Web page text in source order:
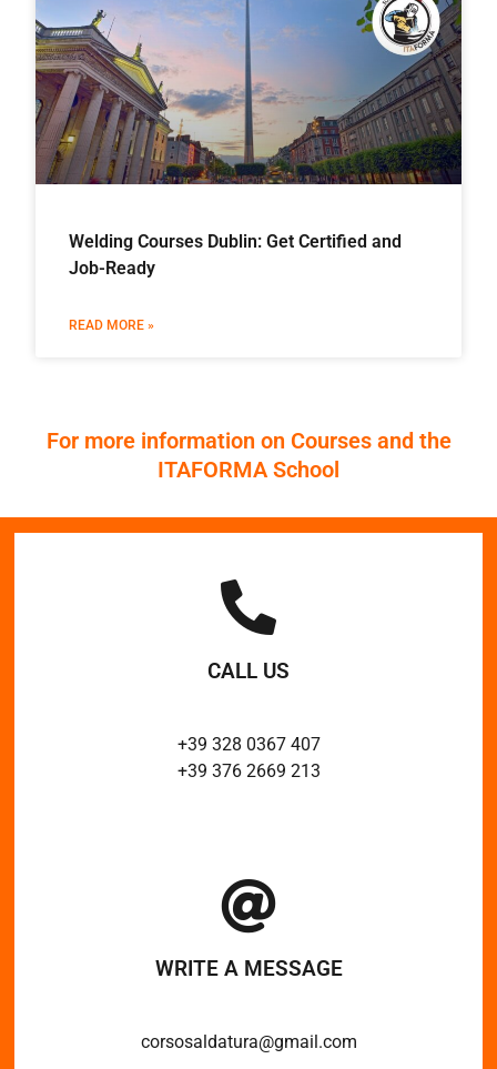
Welding Courses Dublin: Get Certified and
Job-Ready
READ MORE »
For more information on Courses and the
ITAFORMA School
CALL US
+39 328 0367 407
+39 376 2669 213
WRITE A MESSAGE
corsosaldatura@gmail.com